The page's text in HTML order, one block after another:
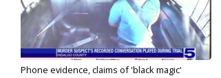
Phone evidence, claims of 'black magic'